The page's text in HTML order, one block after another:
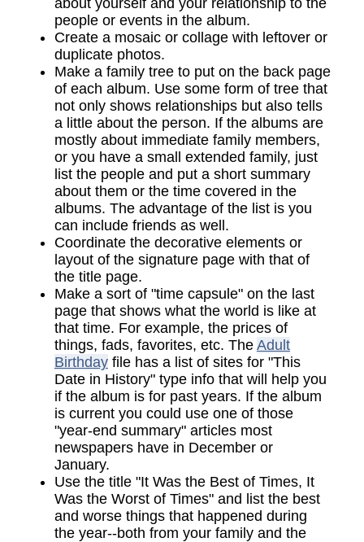
about yourself and your relationship to the
people or events in the album.
Create a mosaic or collage with leftover or
duplicate photos.
Make a family tree to put on the back page
of each album. Use some form of tree that
not only shows relationships but also tells
a little about the person. If the albums are
mostly about immediate family members,
or you have a small extended family, just
list the people and put a short summary
about them or the time covered in the
albums. The advantage of the list is you
can include friends as well.
Coordinate the decorative elements or
layout of the signature page with that of
the title page.
Make a sort of "time capsule" on the last
page that shows what the world is like at
that time. For example, the prices of
things, fads, favorites, etc. The Adult
Birthdayfile has a list of sites for "This
Date in History" type info that will help you
if the album is for past years. If the album
is current you could use one of those
"year-end summary" articles most
newspapers have in December or
January.
Use the title "It Was the Best of Times, It
Was the Worst of Times" and list the best
and worse things that happened during
the year--both from your family and the